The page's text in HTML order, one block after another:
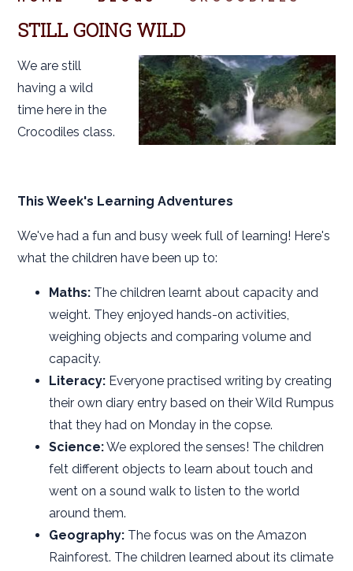
STILL GOING WILD
We are still
having a wild
time here in the
Crocodiles class.
This Week's Learning Adventures
We've had a fun and busy week full of learning! Here's
what the children have been up to:
Maths: The children learnt about capacity and
weight. They enjoyed hands-on activities,
weighing objects and comparing volume and
capacity.
Literacy: Everyone practised writing by creating
their own diary entry based on their Wild Rumpus
that they had on Monday in the copse.
Science:We explored the senses! The children
felt different objects to learn about touch and
went on a sound walk to listen to the world
around them.
Geography: The focus was on the Amazon
Rainforest. The children learned about its climate